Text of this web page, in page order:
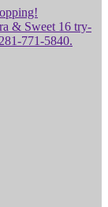
& Sweet 16 try-
771-5840.